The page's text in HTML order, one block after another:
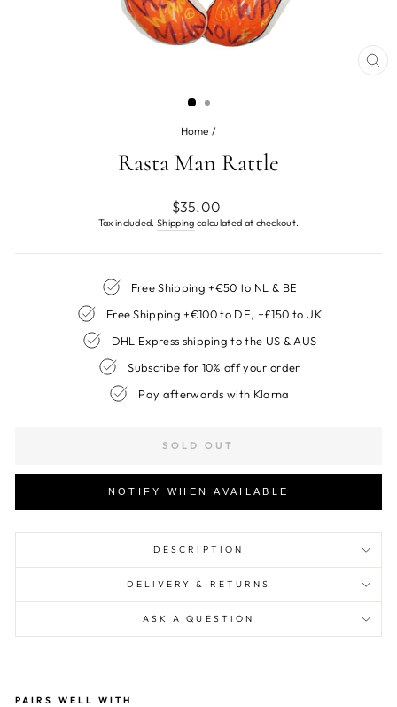
Home /
Rasta Man Rattle
Regular
price
$35.00
Tax included.Shipping calculated at checkout.
Free Shipping +€50 to NL & BE
Free Shipping +€100 to DE, +£150 to UK
DHL Express shipping to the US & AUS
Subscribe for 10% off your order
Pay afterwards with Klarna
SOLD OUT
NOTIFY WHEN AVAILABLE
DESCRIPTION
DELIVERY & RETURNS
ASK A QUESTION
PAIRS WELL WITH